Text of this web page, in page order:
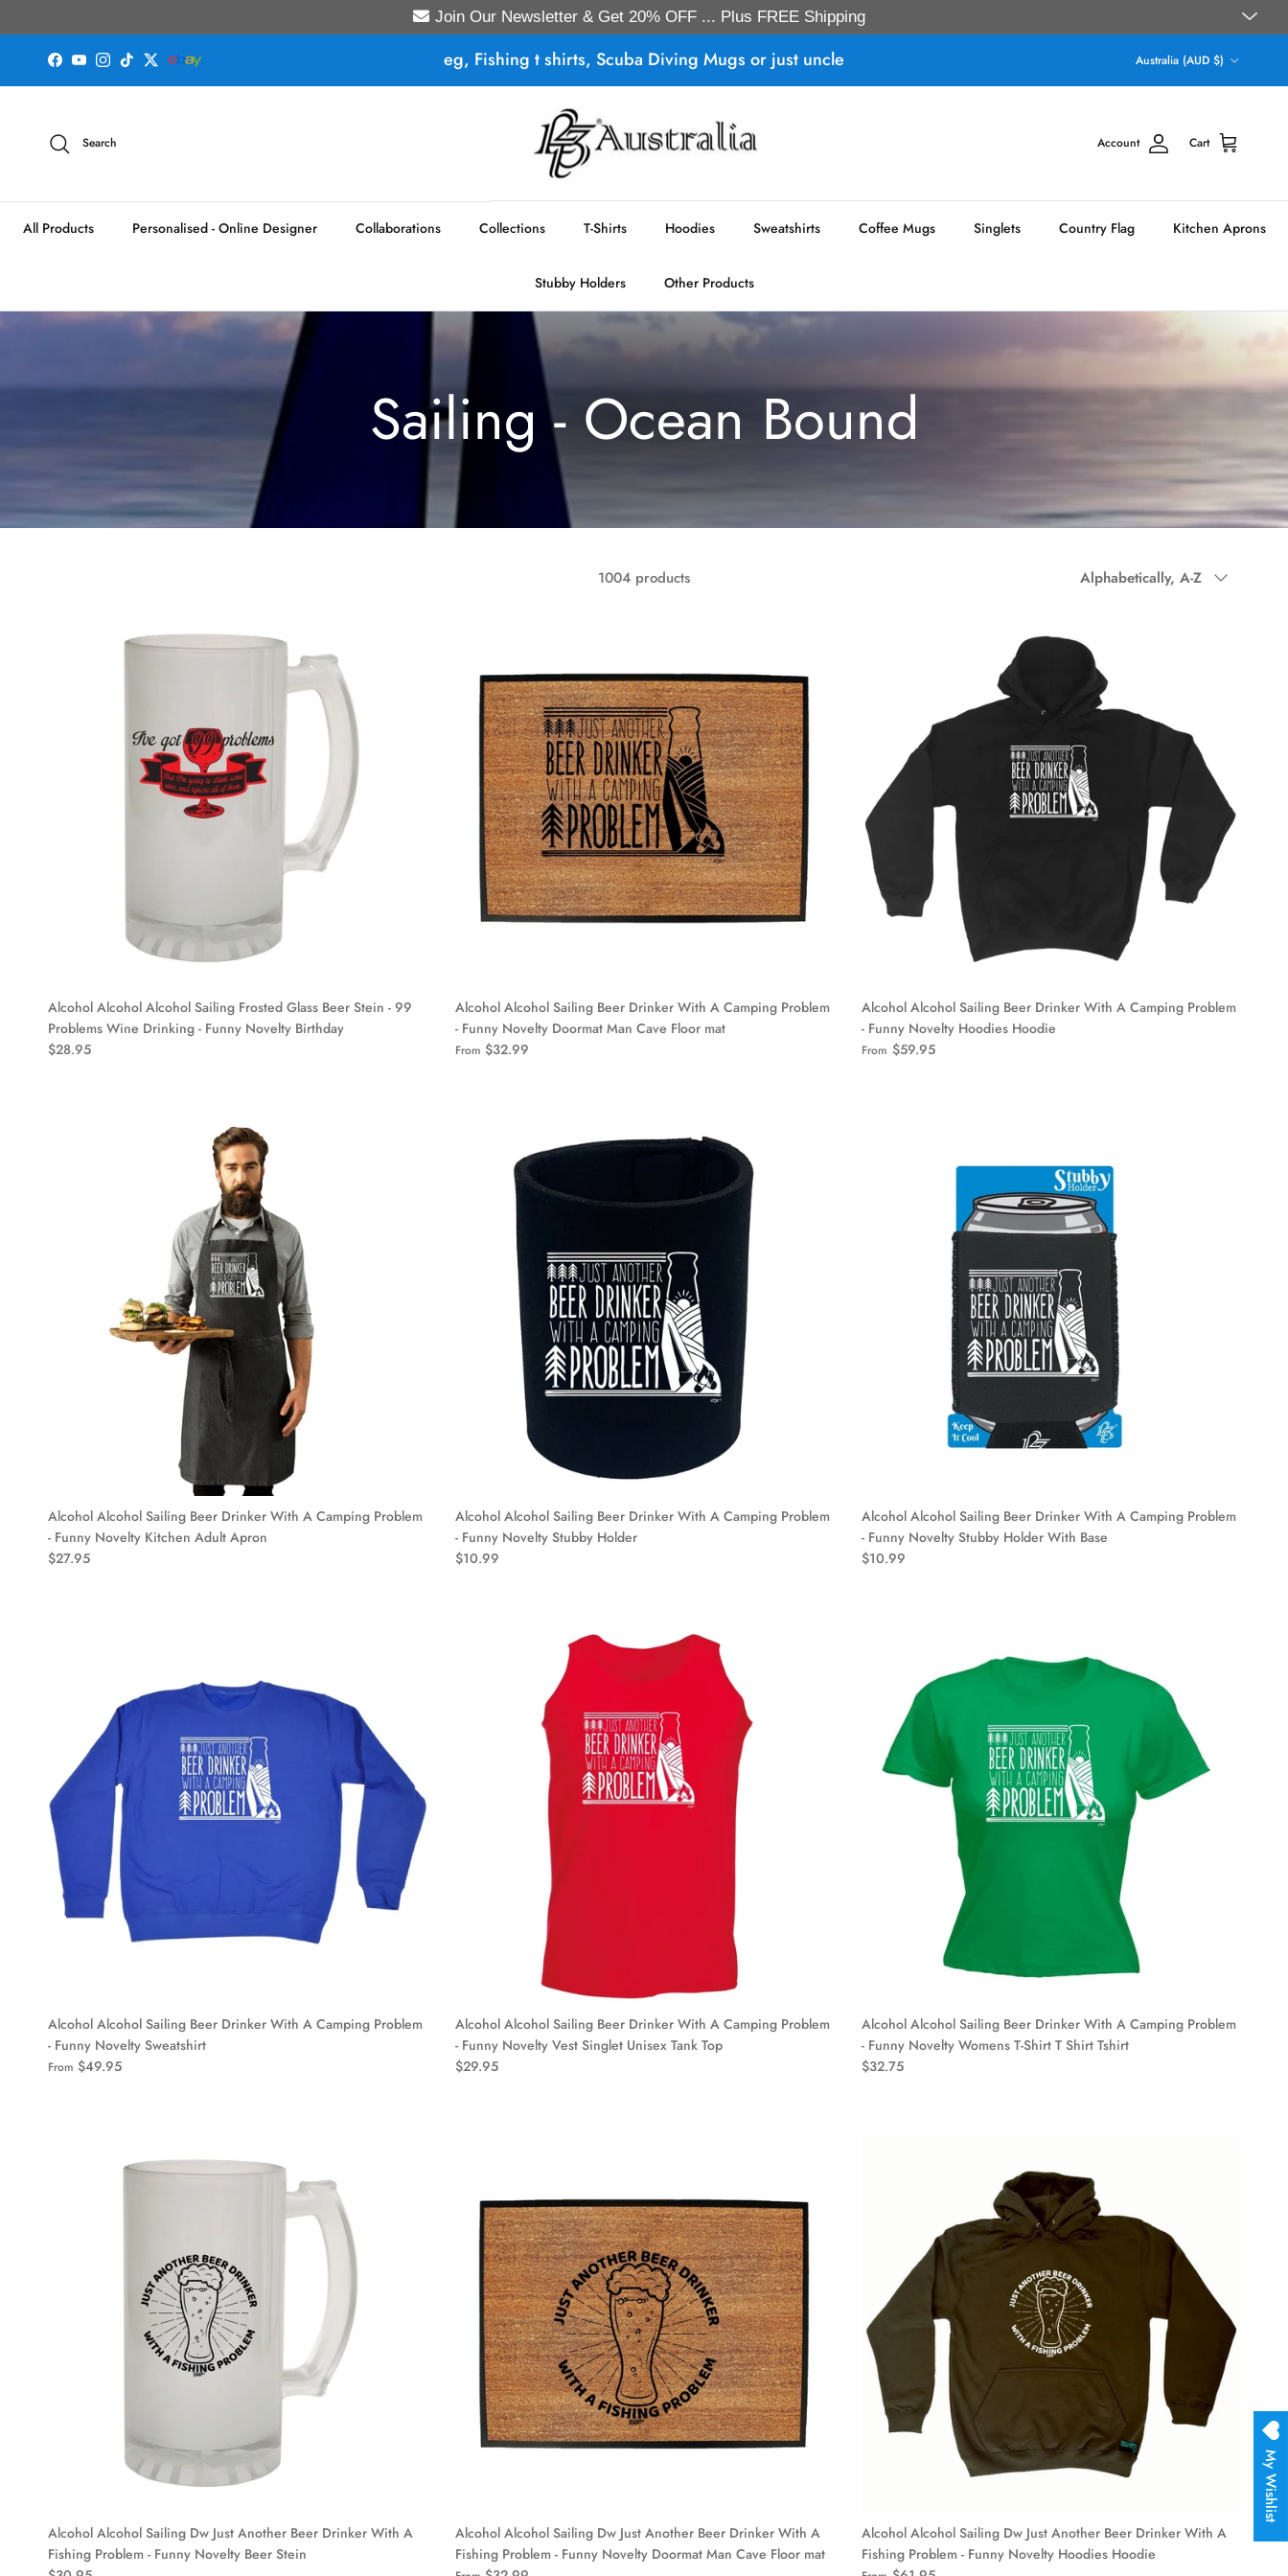
Join Our Newsletter & Get 20% OFF ... Plus FREE Shipping
Facebook
YouTubeInstagram
TikTokTwitter eg, Fishing t shirts, Scuba Diving Mugs or just uncle Australia (AUD $)
Search Account Cart
All Products Personalised - Online Designer Collaborations Collections T-Shirts Hoodies Sweatshirts Coffee Mugs Singlets Country Flag Kitchen Aprons
Stubby Holders Other Products
Sailing - Ocean Bound
1004 products Sort by
Alphabetically, A-Z
Alcohol Alcohol Alcohol Sailing Frosted Glass Beer Stein - 99
Problems Wine Drinking - Funny Novelty Birthday
$28.95
Alcohol Alcohol Sailing Beer Drinker With A Camping Problem
- Funny Novelty Doormat Man Cave Floor mat
From $32.99
Alcohol Alcohol Sailing Beer Drinker With A Camping Problem
- Funny Novelty Hoodies Hoodie
From $59.95
Alcohol Alcohol Sailing Beer Drinker With A Camping Problem
- Funny Novelty Kitchen Adult Apron
$27.95
Alcohol Alcohol Sailing Beer Drinker With A Camping Problem
- Funny Novelty Stubby Holder
$10.99
Alcohol Alcohol Sailing Beer Drinker With A Camping Problem
- Funny Novelty Stubby Holder With Base
$10.99
Alcohol Alcohol Sailing Beer Drinker With A Camping Problem
- Funny Novelty Sweatshirt
From $49.95
Alcohol Alcohol Sailing Beer Drinker With A Camping Problem
- Funny Novelty Vest Singlet Unisex Tank Top
$29.95
Alcohol Alcohol Sailing Beer Drinker With A Camping Problem
- Funny Novelty Womens T-Shirt T Shirt Tshirt
$32.75
Alcohol Alcohol Sailing Dw Just Another Beer Drinker With A
Fishing Problem - Funny Novelty Beer Stein
Alcohol Alcohol Sailing Dw Just Another Beer Drinker With A
Fishing Problem - Funny Novelty Doormat Man Cave Floor mat
Alcohol Alcohol Sailing Dw Just Another Beer Drinker With A
Fishing Problem - Funny Novelty Hoodies Hoodie
My Wishlist